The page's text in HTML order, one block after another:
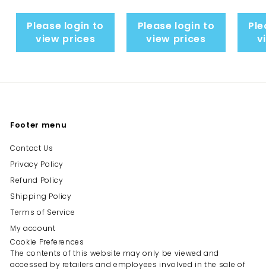
Please login to
view prices
Please login to
view prices
Footer menu
Contact Us
Privacy Policy
Refund Policy
Shipping Policy
Terms of Service
My account
Cookie Preferences
The contents of this website may only be viewed and
accessed by retailers and employees involved in the sale of